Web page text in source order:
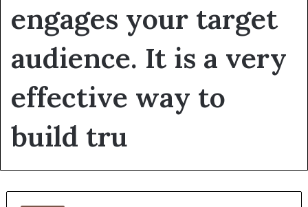
engages your target
audience. It is a very
effective way to
build tru